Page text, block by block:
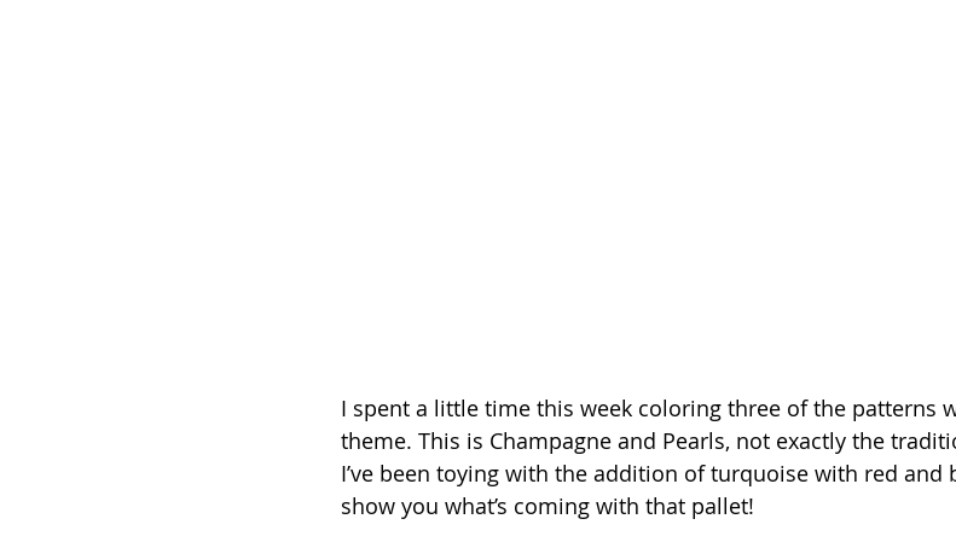
I spent a little time this week coloring three of the patterns
theme. This is Champagne and Pearls, not exactly the
I’ve been toying with the addition of turquoise with red and
show you what’s coming with that pallet!